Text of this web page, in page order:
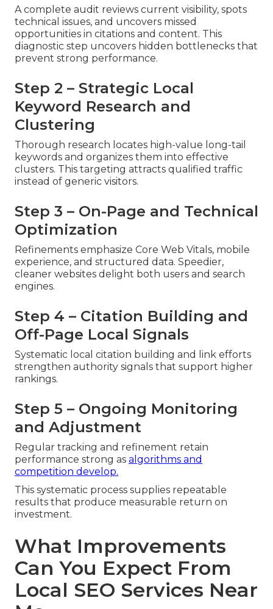
A complete audit reviews current visibility, spots
technical issues, and uncovers missed
opportunities in citations and content. This
diagnostic step uncovers hidden bottlenecks that
prevent strong performance.
Step 2 – Strategic Local
Keyword Research and
Clustering
Thorough research locates high-value long-tail
keywords and organizes them into effective
clusters. This targeting attracts qualified traffic
instead of generic visitors.
Step 3 – On-Page and Technical
Optimization
Refinements emphasize Core Web Vitals, mobile
experience, and structured data. Speedier,
cleaner websites delight both users and search
engines.
Step 4 – Citation Building and
Off-Page Local Signals
Systematic local citation building and link efforts
strengthen authority signals that support higher
rankings.
Step 5 – Ongoing Monitoring
and Adjustment
Regular tracking and refinement retain
performance strong as algorithms and
competition develop.
This systematic process supplies repeatable
results that produce measurable return on
investment.
What Improvements
Can You Expect From
Local SEO Services Near